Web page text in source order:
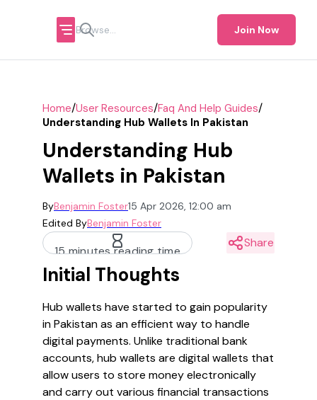
Join Now
Home/User Resources/Faq And Help Guides/
Understanding Hub Wallets In Pakistan
Understanding Hub
Wallets in Pakistan
ByBenjamin Foster15 Apr 2026, 12:00 am
Edited ByBenjamin Foster
15 minutes reading time
Share
Initial Thoughts
Hub wallets have started to gain popularity
in Pakistan as an efficient way to handle
digital payments. Unlike traditional bank
accounts, hub wallets are digital wallets that
allow users to store money electronically
and carry out various financial transactions